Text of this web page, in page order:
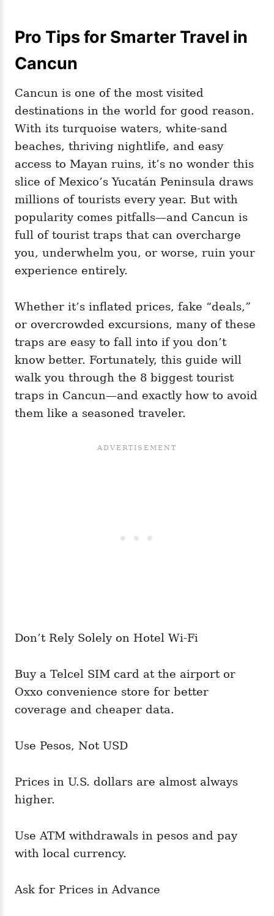
Pro Tips for Smarter Travel in
Cancun
Cancun is one of the most visited
destinations in the world for good reason.
With its turquoise waters, white-sand
beaches, thriving nightlife, and easy
access to Mayan ruins, it’s no wonder this
slice of Mexico’s Yucatán Peninsula draws
millions of tourists every year. But with
popularity comes pitfalls—and Cancun is
full of tourist traps that can overcharge
you, underwhelm you, or worse, ruin your
experience entirely.
Whether it’s inflated prices, fake “deals,”
or overcrowded excursions, many of these
traps are easy to fall into if you don’t
know better. Fortunately, this guide will
walk you through the 8 biggest tourist
traps in Cancun—and exactly how to avoid
them like a seasoned traveler.
Don’t Rely Solely on Hotel Wi-Fi
Buy a Telcel SIM card at the airport or
Oxxo convenience store for better
coverage and cheaper data.
Use Pesos, Not USD
Prices in U.S. dollars are almost always
higher.
Use ATM withdrawals in pesos and pay
with local currency.
Ask for Prices in Advance